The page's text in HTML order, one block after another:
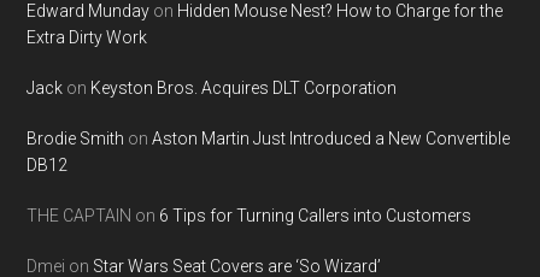
Edward Munday on Hidden Mouse Nest? How to Charge for the
Extra Dirty Work
Jack on Keyston Bros. Acquires DLT Corporation
Brodie Smith onAston Martin Just Introduced a New Convertible
DB12
THE CAPTAIN on 6 Tips for Turning Callers into Customers
Dmei on Star Wars Seat Covers are ‘So Wizard’